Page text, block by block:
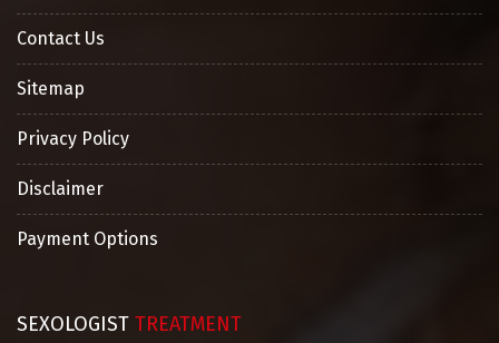
Contact Us
Sitemap
Privacy Policy
Disclaimer
Payment Options
SEXOLOGIST TREATMENT